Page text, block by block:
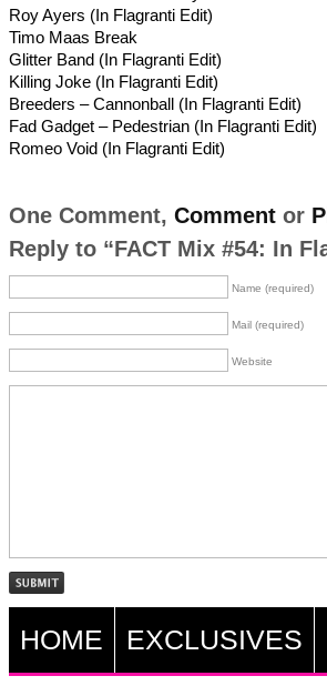
Roy Ayers (In Flagranti Edit)
Timo Maas Break
Glitter Band (In Flagranti Edit)
Killing Joke (In Flagranti Edit)
Breeders – Cannonball (In Flagranti Edit)
Fad Gadget – Pedestrian (In Flagranti Edit)
Romeo Void (In Flagranti Edit)
One Comment, Commentor
Reply to “FACT Mix #54: In
Name (required)
Mail (required)
Website
HOME EXCLUSIVES